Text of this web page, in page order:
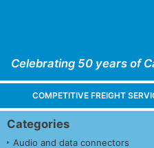
Celebrating 50 years of
COMPETITIVE FREIGHT
Categories
Audio and data connectors